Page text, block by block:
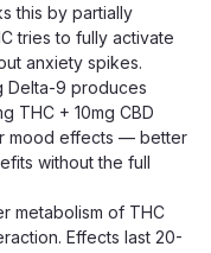
this by partially
tries to fully activate
anxiety spikes.
Delta-9 produces
THC + 10mg CBD
mood effects — better
without the full
metabolism of THC
Effects last 20-